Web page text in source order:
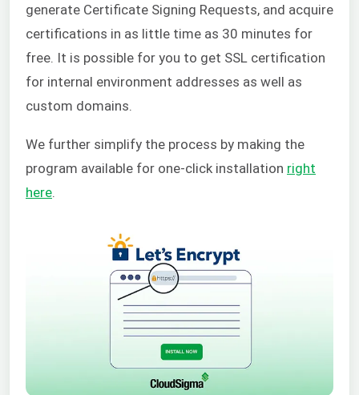
generate Certificate Signing Requests, and acquire
certifications in as little time as 30 minutes for
free. It is possible for you to get SSL certification
for internal environment addresses as well as
custom domains.
We further simplify the process by making the
program available for one-click installation right
here.